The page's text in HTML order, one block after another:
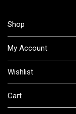
Shop
My Account
Wishlist
Cart